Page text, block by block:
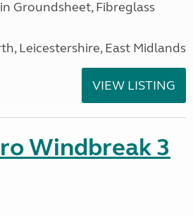
Groundsheet, Fibreglass
Leicestershire, East Midlands
VIEW LISTING
Windbreak 3